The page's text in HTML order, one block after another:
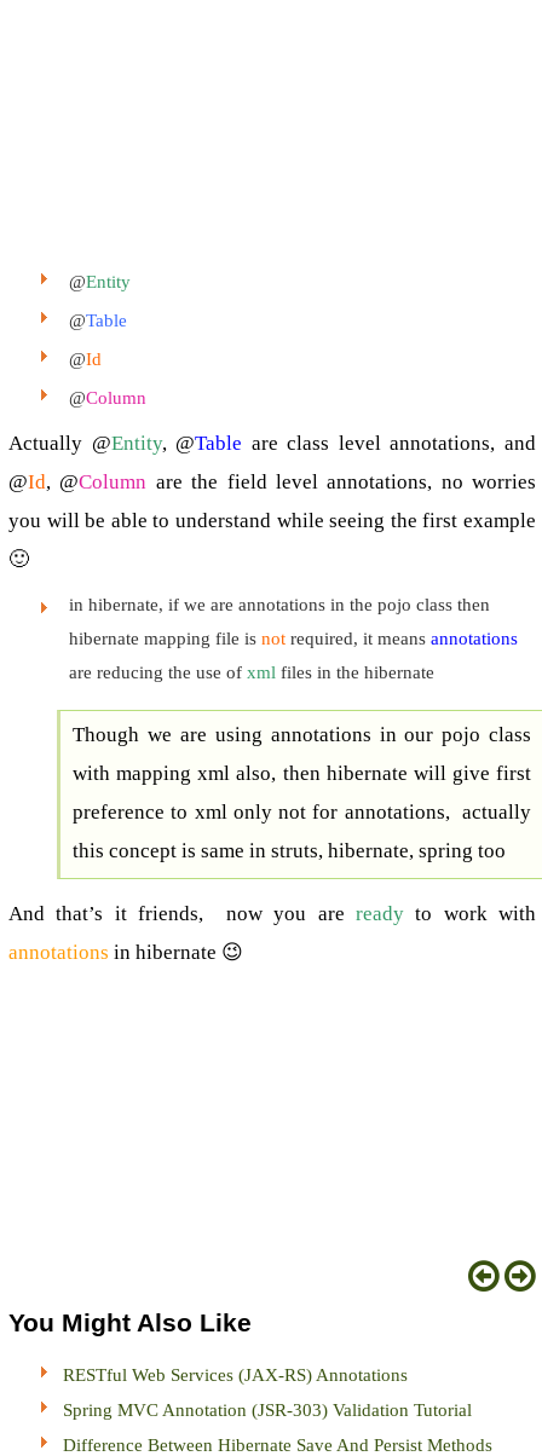
@Entity
@Table
@Id
@Column
Actually @Entity, @Table are class level annotations, and
@Id, @Column are the field level annotations, no worries
you will be able to understand while seeing the first example
🙂
in hibernate, if we are annotations in the pojo class then
hibernate mapping file is not required, it means annotations
are reducing the use of xml files in the hibernate
Though we are using annotations in our pojo class
with mapping xml also, then hibernate will give first
preference to xml only not for annotations, actually
this concept is same in struts, hibernate, spring too
And that’s it friends, now you are readyto work with
annotations in hibernate 😉
You Might Also Like
RESTful Web Services (JAX-RS) Annotations
Spring MVC Annotation (JSR-303) Validation Tutorial
Difference Between Hibernate Save And Persist Methods